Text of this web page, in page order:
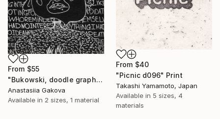
From $40
"Picnic d096" Print
Takashi Yamamoto, Japan
Available in 5 sizes, 4
materials
From $55
"Bukowski, doodle graphic painting" Print
Anastasiia Gakova
Available in 2 sizes, 1 material